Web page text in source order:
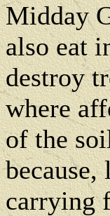
Midday
also eat
destroy
where
of the
carrying